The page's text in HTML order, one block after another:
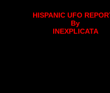
HISPANIC UFO
By
INEXPLICATA